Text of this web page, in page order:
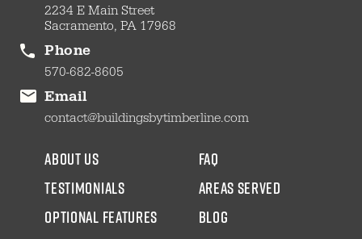
2234 E Main Street
Sacramento, PA 17968
Phone
570-682-8605
Email
contact@buildingsbytimberline.com
about us
testimonials
Optional Features
faq
areas served
blog